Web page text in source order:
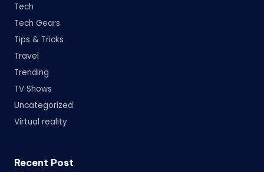
Tech
Tech Gears
Tips & Tricks
Travel
Trending
TV Shows
Uncategorized
Virtual reality
Recent Post